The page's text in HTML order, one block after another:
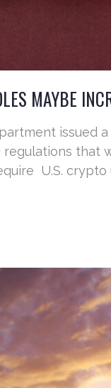
MAYBE
issued
regulations
U.S. crypto